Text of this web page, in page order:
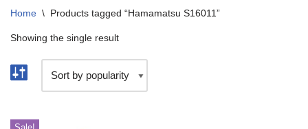
Home \ Products tagged “Hamamatsu S16011”
Showing the single result